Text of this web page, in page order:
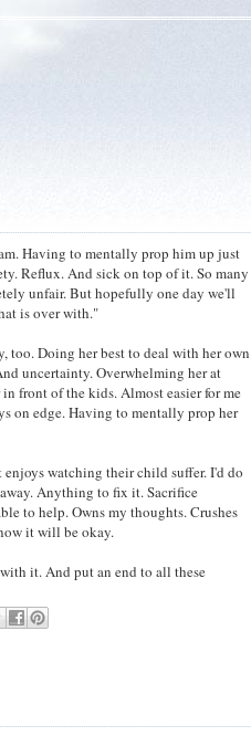
Having to mentally prop him up just
Reflux. And sick on top of it. So many
unfair. But hopefully one day we'll
is over with."
too. Doing her best to deal with her own
uncertainty. Overwhelming her at
front of the kids. Almost easier for me
on edge. Having to mentally prop her
enjoys watching their child suffer. I'd do
Anything to fix it. Sacrifice
to help. Owns my thoughts. Crushes
it will be okay.
it. And put an end to all these